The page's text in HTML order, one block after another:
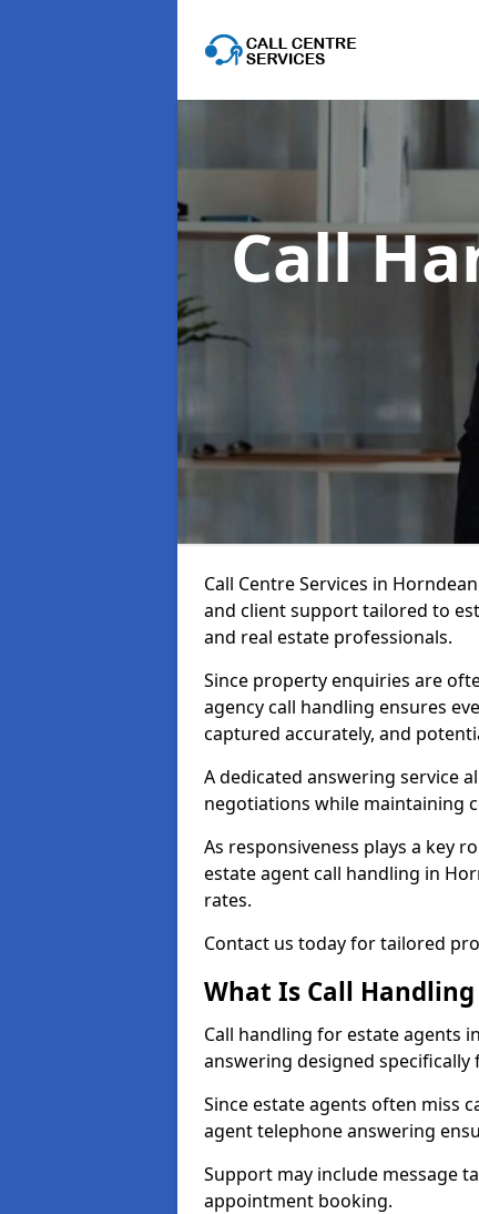
Call
Call Centre Services in
and client support tailored to
and real estate professionals.
Since property enquiries are
agency call handling ensures
captured accurately, and
A dedicated answering service
negotiations while maintaining
As responsiveness plays a key
estate agent call handling in
rates.
Contact us today for tailored
What Is Call
Call handling for estate agents
answering designed
Since estate agents often miss
agent telephone answering
Support may include message
appointment booking.